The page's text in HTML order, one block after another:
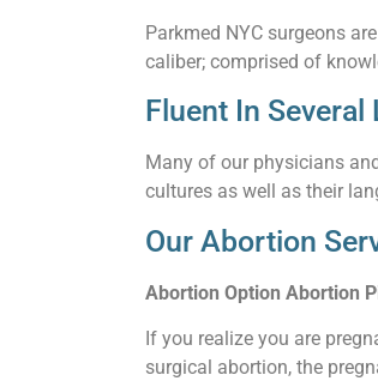
Parkmed NYC surgeons
caliber; comprised of
Fluent In Several
Many of our physicians
cultures as well as their
Our Abortion
Abortion Option Abortion
If you realize you are
surgical abortion, the